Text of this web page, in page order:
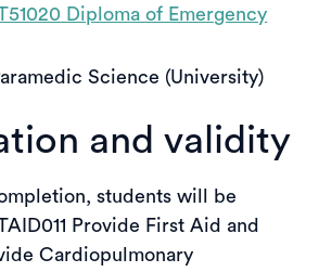
Diploma of Emergency
Science (University)
and validity
students will be
Provide First Aid and
Cardiopulmonary